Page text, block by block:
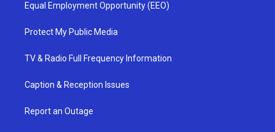
Equal Employment Opportunity (EEO)
Protect My Public Media
TV & Radio Full Frequency Information
Caption & Reception Issues
Report an Outage